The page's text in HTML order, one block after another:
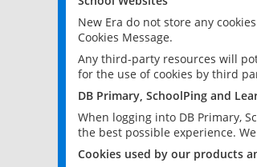
New Era do not store any
Cookies Message.
Any third-party resources will
for the use of cookies by third
DB Primary, SchoolPing and
When logging into DB Primary,
the best possible experience.
Cookies used by our products